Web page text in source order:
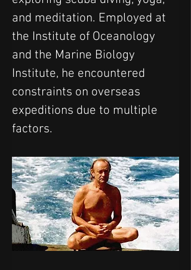
and meditation. Employed at
the Institute of Oceanology
and the Marine Biology
Institute, he encountered
constraints on overseas
expeditions due to multiple
factors.